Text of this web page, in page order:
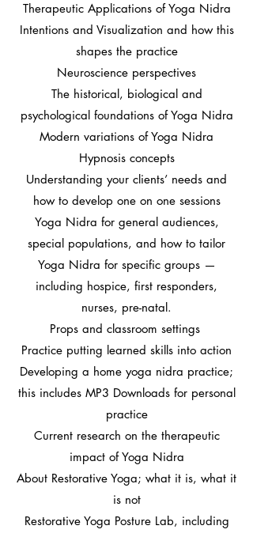
Therapeutic Applications of Yoga Nidra
Intentions and Visualization and how this
shapes the practice
Neuroscience perspectives
The historical, biological and
psychological foundations of Yoga Nidra
Modern variations of Yoga Nidra
Hypnosis concepts
Understanding your clients’ needs and
how to develop one on one sessions
Yoga Nidra for general audiences,
special populations, and how to tailor
Yoga Nidra for specific groups —
including hospice, first responders,
nurses, pre-natal.
Props and classroom settings ​
Practice putting learned skills into action
​Developing a home yoga nidra practice;
this includes MP3 Downloads for personal
practice
Current research on the therapeutic
impact of Yoga Nidra​
About Restorative Yoga; what it is, what it
is not
Restorative Yoga Posture Lab, including